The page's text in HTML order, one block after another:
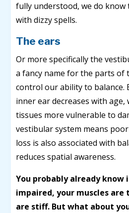
fully understood, we do know
with dizzy spells.
The ears
Or more specifically the
a fancy name for the parts of
control our ability to balance.
inner ear decreases with age,
tissues more vulnerable to
vestibular system means
loss is also associated with
reduces spatial awareness.
You probably already know
impaired, your muscles
are stiff. But what about